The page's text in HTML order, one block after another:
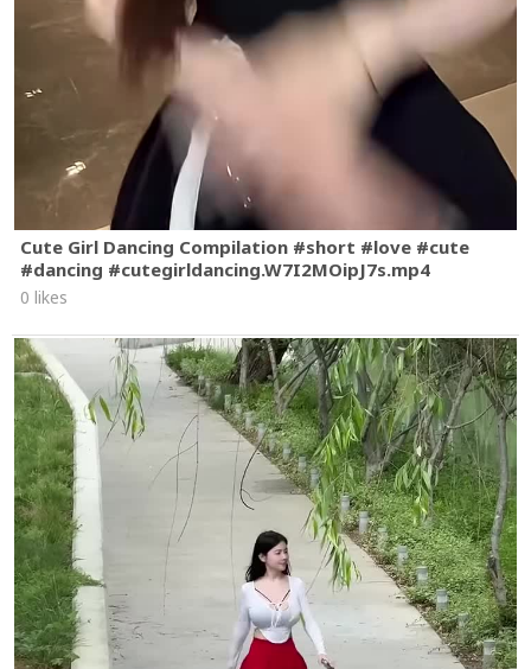
Cute Girl Dancing Compilation #short #love #cute
#dancing #cutegirldancing.W7I2MOipJ7s.mp4
0 likes